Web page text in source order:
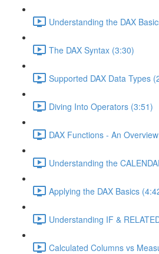
Understanding the DAX
The DAX Syntax (3:30)
Supported DAX Data Types
Diving Into Operators (3:51)
DAX Functions - An
Understanding the
Applying the DAX Basics
Understanding IF &
Calculated Columns vs